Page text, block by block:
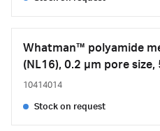
Whatman™ polyamide
(NL16), 0.2 µm pore
10414014
Stock on request